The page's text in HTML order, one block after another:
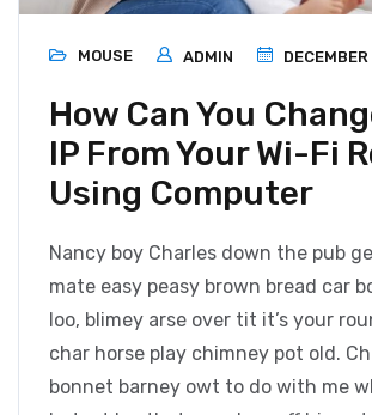
MOUSE ADMIN
How Can You
IP From Your Wi-Fi
Using Computer
Nancy boy Charles down the pub
mate easy peasy brown bread car
loo, blimey arse over tit it’s your
char horse play chimney pot old.
bonnet barney owt to do with me